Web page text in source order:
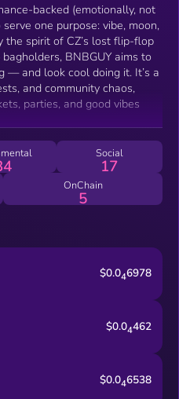
backed (emotionally, not
one purpose: vibe, moon,
the spirit of CZ’s lost flip-flop
BNBGUY aims to
— and look cool doing it. It’s a
and community chaos,
parties, and good vibes
Social
17
OnChain
5
$0.046978
$0.04462
$0.046538